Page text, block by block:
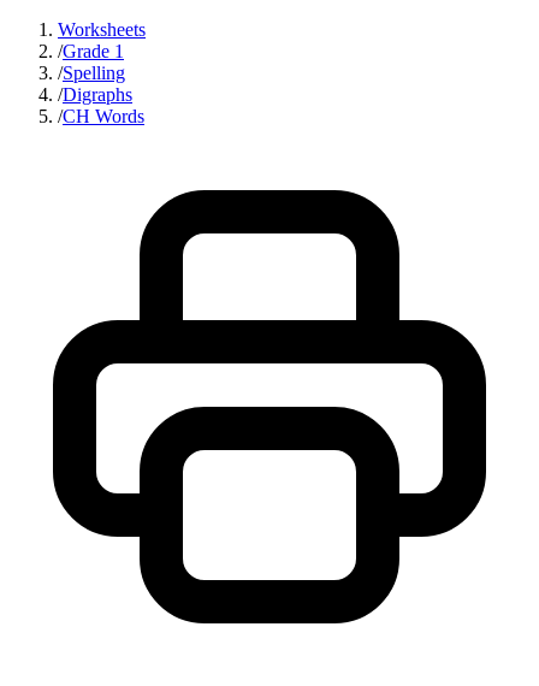
Worksheets
/Grade 1
/Spelling
/Digraphs
/CH Words